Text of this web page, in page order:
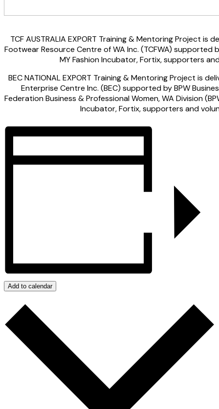
TCF AUSTRALIA EXPORT Training & Mentoring Project is
Footwear Resource Centre of WA Inc. (TCFWA) supported
MY Fashion Incubator, Fortix, supporters
BEC NATIONAL EXPORT Training & Mentoring Project is
Enterprise Centre Inc. (BEC) supported by BPW
Federation Business & Professional Women, WA Division
Incubator, Fortix, supporters and
Add to calendar